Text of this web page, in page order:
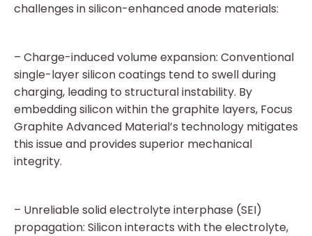
challenges in silicon-enhanced anode materials:
– Charge-induced volume expansion: Conventional
single-layer silicon coatings tend to swell during
charging, leading to structural instability. By
embedding silicon within the graphite layers, Focus
Graphite Advanced Material’s technology mitigates
this issue and provides superior mechanical
integrity.
– Unreliable solid electrolyte interphase (SEI)
propagation: Silicon interacts with the electrolyte,